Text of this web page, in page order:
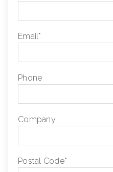
Email*
Phone
Company
Postal Code*